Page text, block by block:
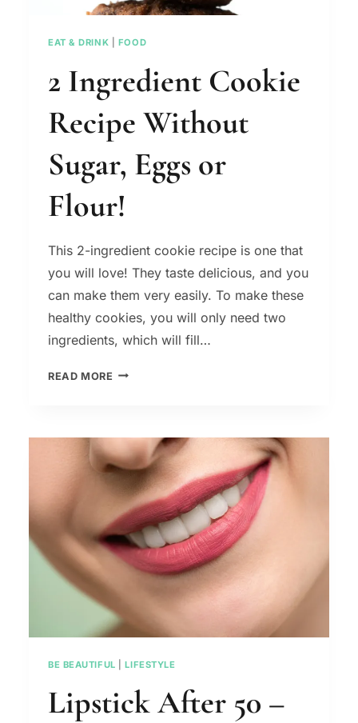
EAT & DRINK FOOD
2 Ingredient Cookie
Recipe Without
Sugar, Eggs or
Flour!
This 2-ingredient cookie recipe is one that
you will love! They taste delicious, and you
can make them very easily. To make these
healthy cookies, you will only need two
ingredients, which will fill…
READ MORE 2
WITHOUT
SUGAR,
EGGS
OR
FLOUR!
BE BEAUTIFUL |LIFESTYLE
Lipstick After 50 –